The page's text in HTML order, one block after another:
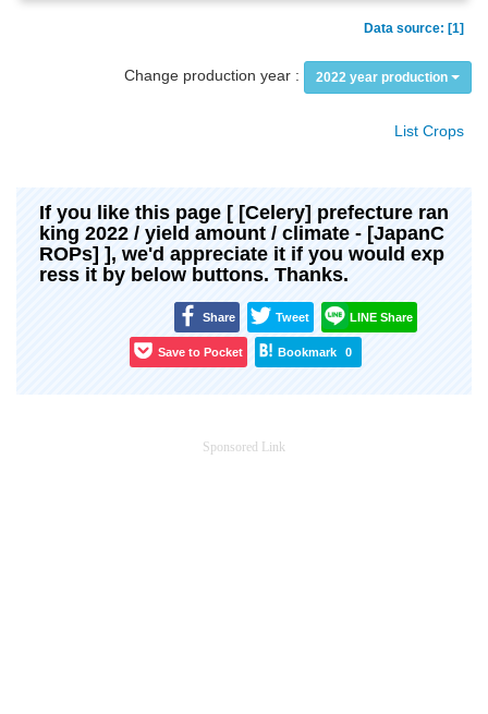
Data source: [1]
Change production year : 2022 year production
List Crops
If you like this page [ [Celery] prefecture ran
king 2022 / yield amount / climate - [JapanC
ROPs] ], we'd appreciate it if you would exp
ress it by below buttons. Thanks.
Share Tweet LINE Share
Save to Pocket Bookmark 0
Sponsored Link